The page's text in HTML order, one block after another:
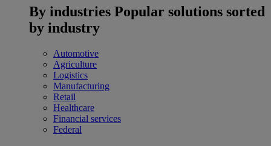
By industries Popular solutions sorted
by industry
Automotive
Agriculture
Logistics
Manufacturing
Retail
Healthcare
Financial services
Federal